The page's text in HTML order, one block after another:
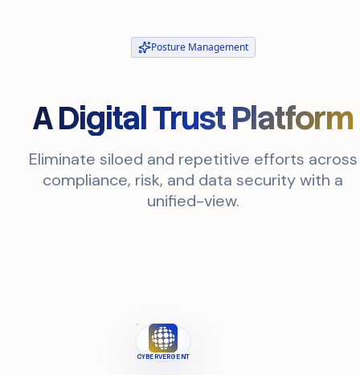
Posture Management
A Digital Trust Platform
Eliminate siloed and repetitive efforts across
compliance, risk, and data security with a
unified-view.
CYBERVERGENT